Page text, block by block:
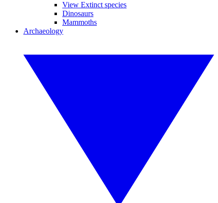
View Extinct species
Dinosaurs
Mammoths
Archaeology